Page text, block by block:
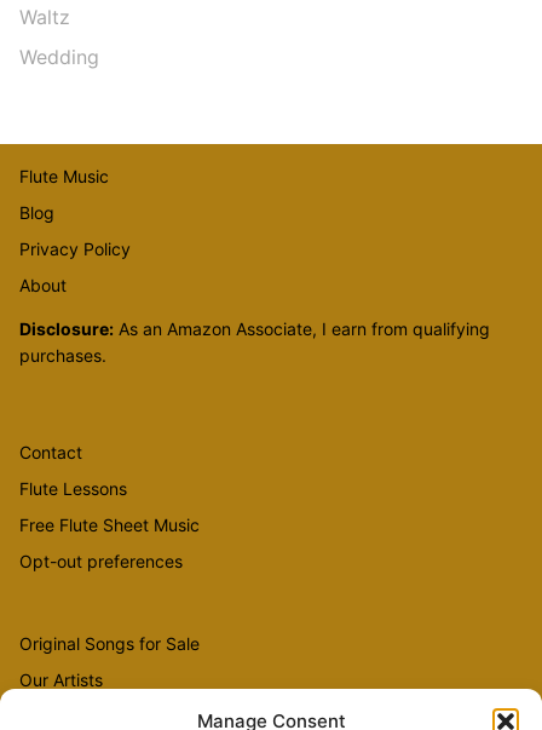
Manage Consent
Waltz
Wedding
Flute Music
Blog
Privacy Policy
About
Disclosure: As an Amazon Associate, I earn from qualifying
purchases.
Contact
Flute Lessons
Free Flute Sheet Music
Opt-out preferences
Original Songs for Sale
Our Artists